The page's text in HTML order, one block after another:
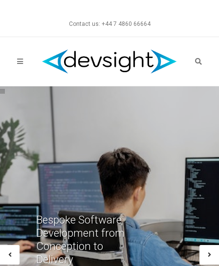
Contact us: +44 7 4860 66664
Bespoke Software
Development from
Conception to
Delivery